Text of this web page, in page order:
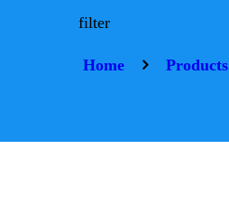
filter
Home Products